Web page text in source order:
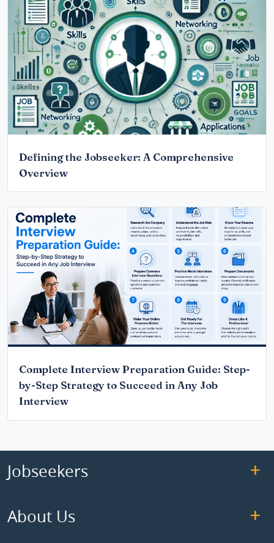
Defining the Jobseeker: A Comprehensive
Overview
Complete Interview Preparation Guide: Step-
by-Step Strategy to Succeed in Any Job
Interview
Jobseekers
About Us